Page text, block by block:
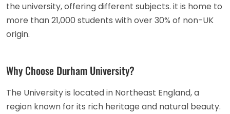
the university, offering different subjects. it is home to
more than 21,000 students with over 30% of non-UK
origin.
Why Choose Durham University?
The University is located in Northeast England, a
region known for its rich heritage and natural beauty.